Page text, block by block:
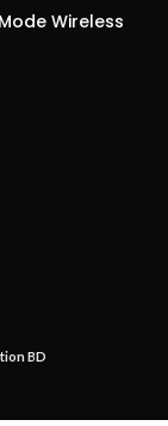
Wireless
BD